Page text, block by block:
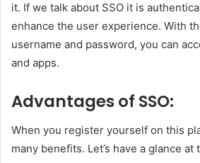
it. If we talk about SSO it is
enhance the user experience. With
username and password, you can
and apps.
Advantages of SSO:
When you register yourself on this
many benefits. Let’s have a glance at